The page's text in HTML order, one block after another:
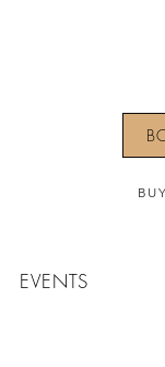
EVENTS